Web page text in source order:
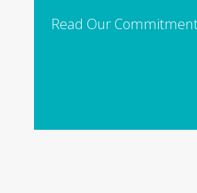
Read Our